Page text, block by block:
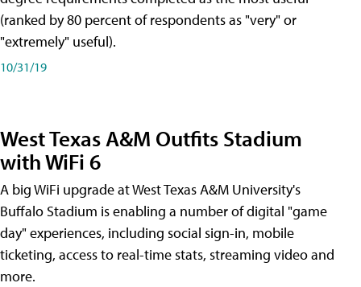
(ranked by 80 percent of respondents as "very" or
"extremely" useful).
10/31/19
West Texas A&M Outfits Stadium
with WiFi 6
A big WiFi upgrade at West Texas A&M University's
Buffalo Stadium is enabling a number of digital "game
day" experiences, including social sign-in, mobile
ticketing, access to real-time stats, streaming video and
more.